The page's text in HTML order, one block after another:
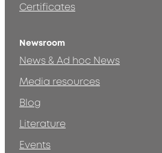
Certificates
Newsroom
News & Ad hoc News
Media resources
Blog
Literature
Events